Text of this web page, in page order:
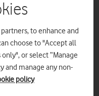
to enhance and
choose to "Accept all
or select “Manage
and manage any non-
policy